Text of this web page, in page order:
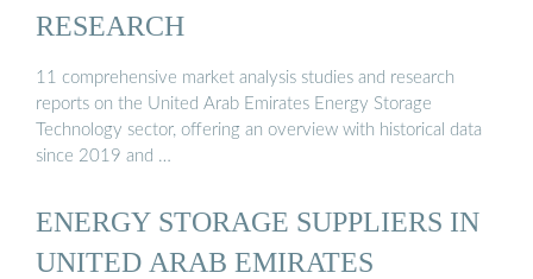
RESEARCH
11 comprehensive market analysis studies and research
reports on the United Arab Emirates Energy Storage
Technology sector, offering an overview with historical data
since 2019 and …
ENERGY STORAGE SUPPLIERS IN
UNITED ARAB EMIRATES